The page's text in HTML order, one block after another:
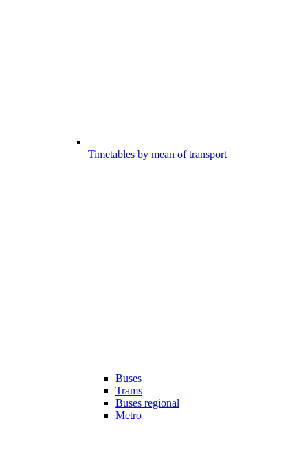
Timetables by mean of transport
Buses
Trams
Buses regional
Metro